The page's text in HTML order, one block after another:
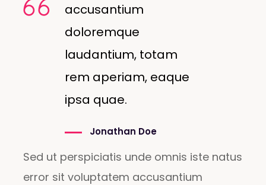
accusantium
doloremque
laudantium, totam
rem aperiam, eaque
ipsa quae.
Jonathan Doe
Sed ut perspiciatis unde omnis iste natus
error sit voluptatem accusantium